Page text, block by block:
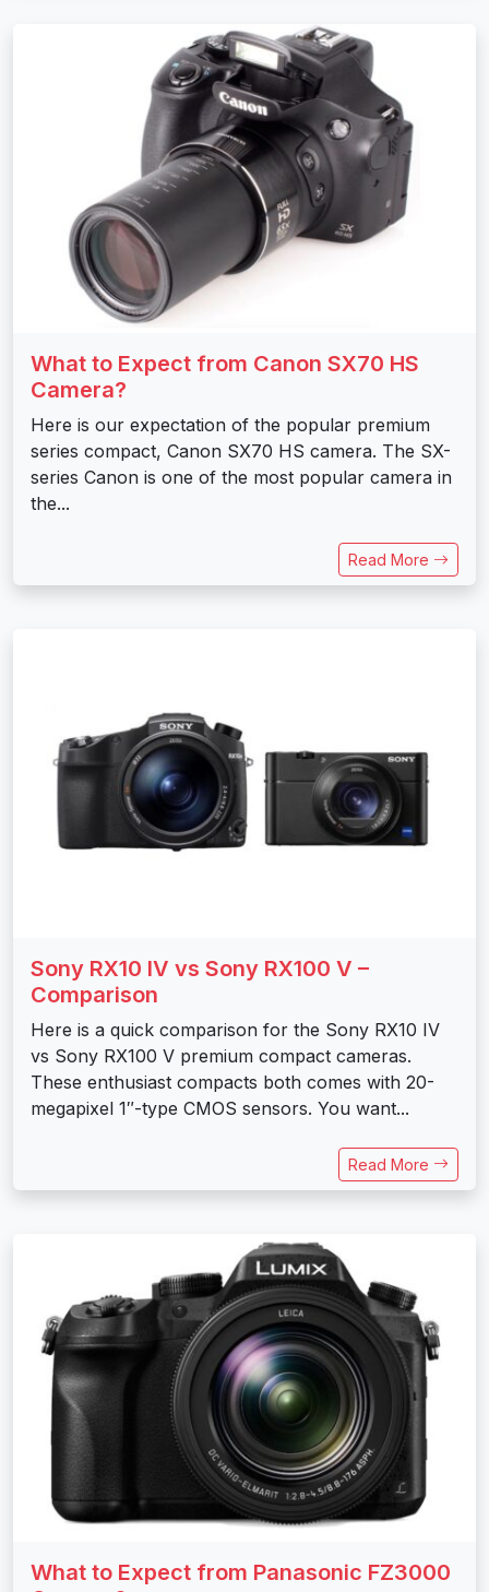
What to Expect from Canon SX70 HS
Camera?
Here is our expectation of the popular premium
series compact, Canon SX70 HS camera. The SX-
series Canon is one of the most popular camera in
the...
Read More
Sony RX10 IV vs Sony RX100 V –
Comparison
Here is a quick comparison for the Sony RX10 IV
vs Sony RX100 V premium compact cameras.
These enthusiast compacts both comes with 20-
megapixel 1″-type CMOS sensors. You want...
Read More
What to Expect from Panasonic FZ3000